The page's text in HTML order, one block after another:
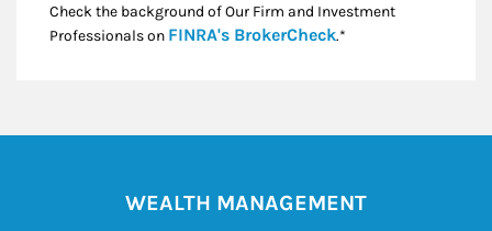
Check the background of Our Firm and Investment
Professionals on FINRA's BrokerCheckLink Opens in New
.*
WEALTH MANAGEMENT